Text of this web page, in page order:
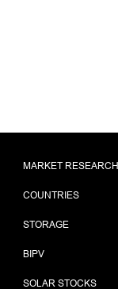
MARKET RESEARCH
COUNTRIES
STORAGE
BIPV
SOLAR STOCKS